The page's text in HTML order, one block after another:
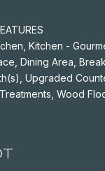
Kitchen -
Dining Area,
Upgraded
Wood